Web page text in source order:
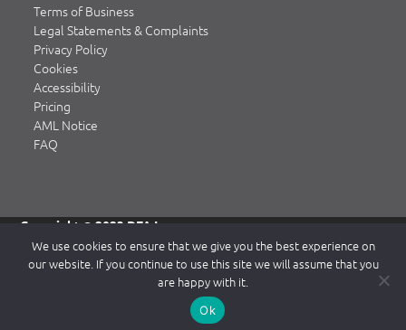
Terms of Business
Legal Statements & Complaints
Privacy Policy
Cookies
Accessibility
Pricing
AML Notice
FAQ
Copyright © 2023 DFA Law.
DFA Law is a trading name of DFA Law LLP, a limited liability
partnership registered in England & Wales, authorised and
regulated by the Solicitors Regulation Authority (SRA)
Our SRA number is 484839. Our Registered office is 2 Waterside
We use cookies to ensure that we give you the best experience on
our website. If you continue to use this site we will assume that you
are happy with it.
Ok